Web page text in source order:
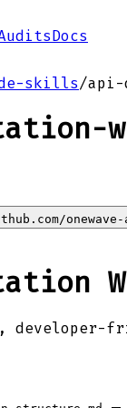
Docs
skills/api-
developer-